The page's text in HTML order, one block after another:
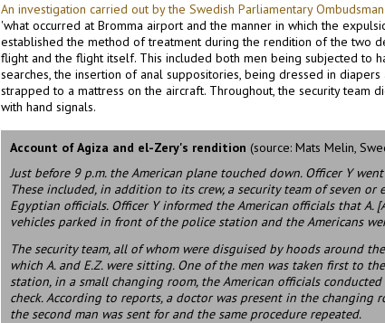
An investigation carried out by the Swedish Parliamentary
'what occurred at Bromma airport and the manner in which the
established the method of treatment during the rendition of the two
flight and the flight itself. This included both men being subjected to
searches, the insertion of anal suppositories, being dressed in
strapped to a mattress on the aircraft. Throughout, the security team
with hand signals.
Account of Agiza and el-Zery's rendition (source: Mats Melin,
Just before 9 p.m. the American plane touched down. Officer Y
These included, in addition to its crew, a security team of seven
Egyptian officials. Officer Y informed the American officials that A.
vehicles parked in front of the police station and the Americans
The security team, all of whom were disguised by hoods around
which A. and E.Z. were sitting. One of the men was taken first to
station, in a small changing room, the American officials
check. According to reports, a doctor was present in the changing
the second man was sent for and the same procedure repeated.